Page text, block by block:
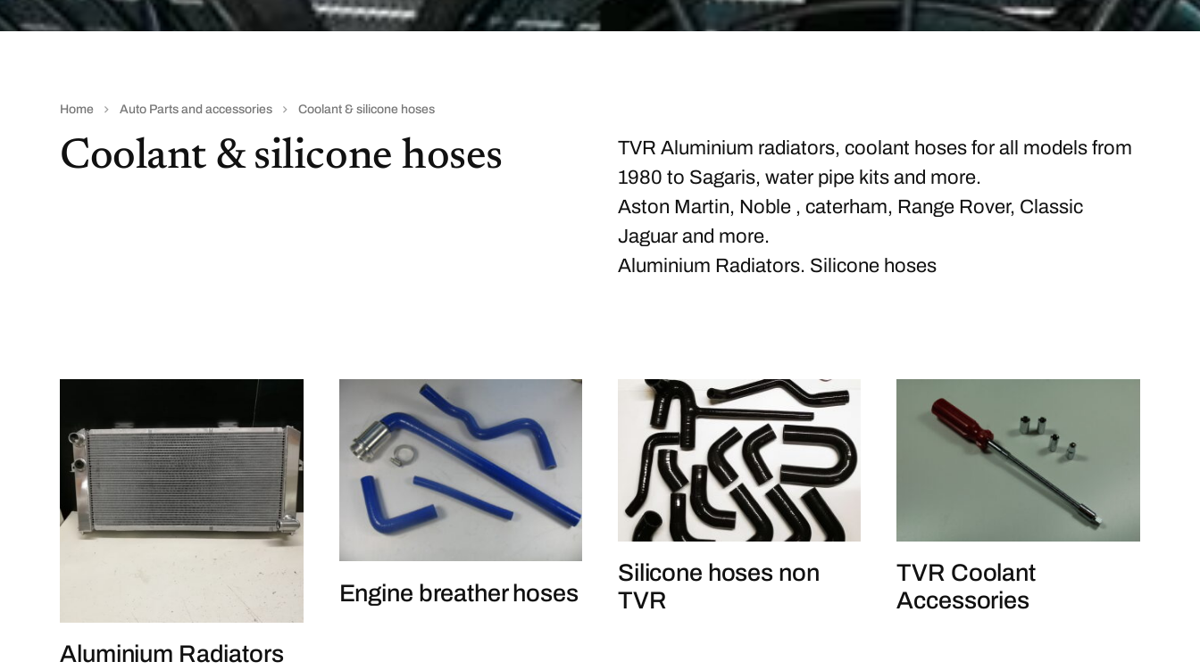
Home Auto Parts and accessories Coolant & silicone hoses
Coolant & silicone hoses
TVR Aluminium radiators, coolant hoses for all models from
1980 to Sagaris, water pipe kits and more.
Aston Martin, Noble , caterham, Range Rover, Classic
Jaguar and more.
Aluminium Radiators. Silicone hoses
Aluminium Radiators
Engine breather hoses
Silicone hoses non
TVR
TVR Coolant
Accessories